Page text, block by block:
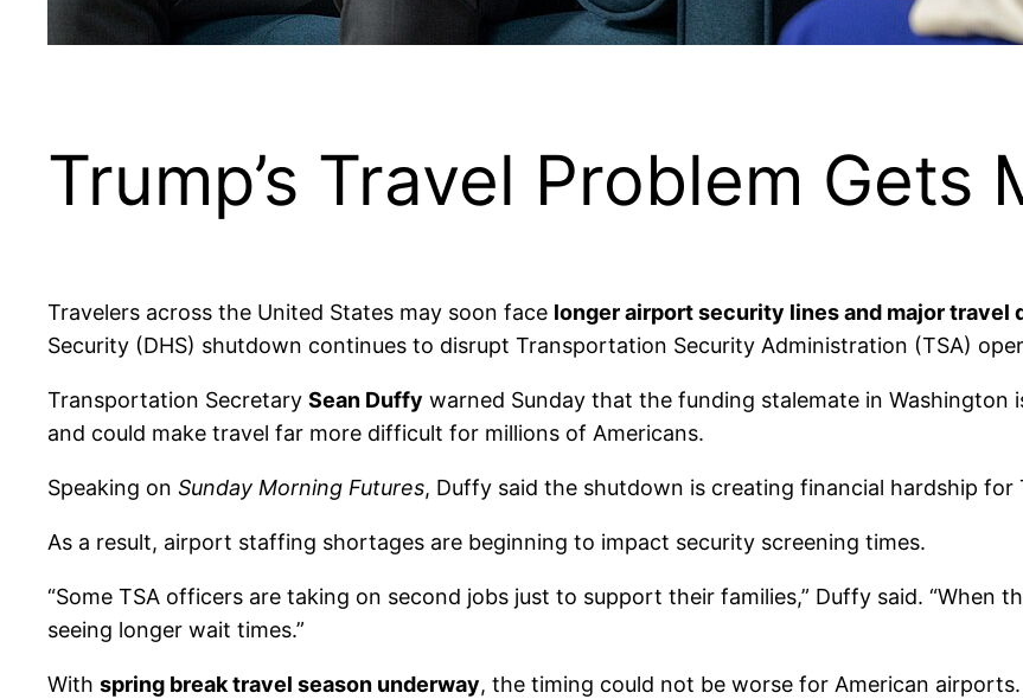
Trump’s Travel Problem Gets
Travelers across the United States may soon face longer airport security lines and major travel
Security (DHS) shutdown continues to disrupt Transportation Security Administration (TSA)
Transportation Secretary Sean Duffy warned Sunday that the funding stalemate in
and could make travel far more difficult for millions of Americans.
Speaking on Sunday Morning Futures, Duffy said the shutdown is creating financial hardship
As a result, airport staffing shortages are beginning to impact security screening times.
“Some TSA officers are taking on second jobs just to support their families,” Duffy said.
seeing longer wait times.”
With spring break travel season underway, the timing could not be worse for American airports.